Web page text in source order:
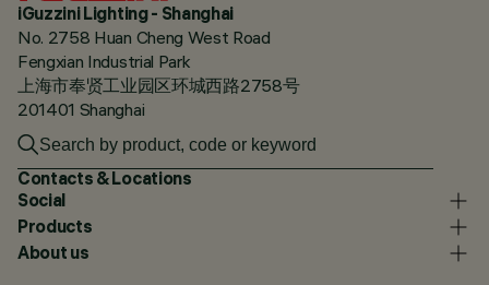
iGuzzini Lighting - Shanghai
No. 2758 Huan Cheng West Road
Fengxian Industrial Park
上海市奉贤工业园区环城西路2758号
201401 Shanghai
Contacts & Locations
Social
Products
About us